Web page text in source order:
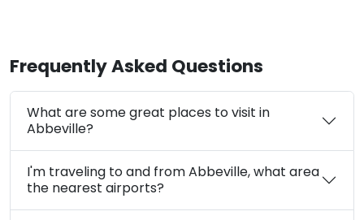
Frequently Asked Questions
What are some great places to visit in
Abbeville?
I'm traveling to and from Abbeville, what area
the nearest airports?